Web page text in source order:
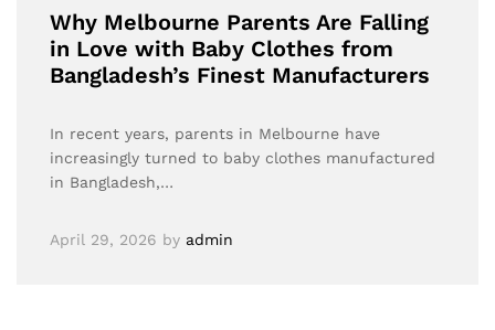
Why Melbourne Parents Are Falling
in Love with Baby Clothes from
Bangladesh’s Finest Manufacturers
In recent years, parents in Melbourne have
increasingly turned to baby clothes manufactured
in Bangladesh,…
April 29, 2026 by admin